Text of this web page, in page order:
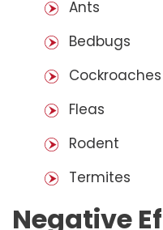
Ants
Bedbugs
Cockroaches
Fleas
Rodent
Termites
Negative